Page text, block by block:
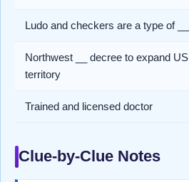
Ludo and checkers are a type of __
Northwest __ decree to expand US
territory
Trained and licensed doctor
Clue-by-Clue Notes